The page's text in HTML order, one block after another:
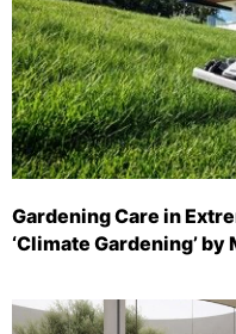
Gardening Care in
‘Climate Gardening’